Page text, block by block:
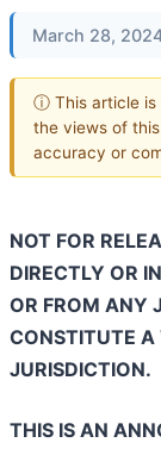
March 28,
ⓘ This article is
the views of
accuracy or
NOT FOR
DIRECTLY OR
OR FROM ANY
CONSTITUTE A
JURISDICTION.
THIS IS AN